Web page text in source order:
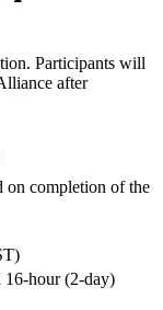
concepts to
training
through CSPO
learning
and user story
maximisation skills
senior product
one at work
Participants will
after
on completion of the
hour (2-day)